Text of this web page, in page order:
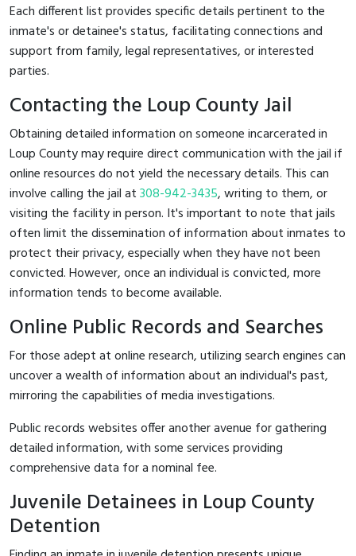
Each different list provides specific details pertinent to the
inmate's or detainee's status, facilitating connections and
support from family, legal representatives, or interested
parties.
Contacting the Loup County Jail
Obtaining detailed information on someone incarcerated in
Loup County may require direct communication with the jail if
online resources do not yield the necessary details. This can
involve calling the jail at308-942-3435, writing to them, or
visiting the facility in person. It's important to note that jails
often limit the dissemination of information about inmates to
protect their privacy, especially when they have not been
convicted. However, once an individual is convicted, more
information tends to become available.
Online Public Records and Searches
For those adept at online research, utilizing search engines can
uncover a wealth of information about an individual's past,
mirroring the capabilities of media investigations.
Public records websites offer another avenue for gathering
detailed information, with some services providing
comprehensive data for a nominal fee.
Juvenile Detainees in Loup County
Detention